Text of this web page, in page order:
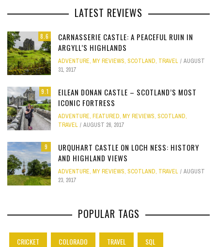
LATEST REVIEWS
8.6
CARNASSERIE CASTLE: A PEACEFUL RUIN IN
ARGYLL’S HIGHLANDS
ADVENTURE, MY REVIEWS, SCOTLAND, TRAVEL
AUGUST
31, 2017
9.1
EILEAN DONAN CASTLE – SCOTLAND’S MOST
ICONIC FORTRESS
ADVENTURE, FEATURED, MY REVIEWS, SCOTLAND,
TRAVEL
AUGUST 26, 2017
9
URQUHART CASTLE ON LOCH NESS: HISTORY
AND HIGHLAND VIEWS
ADVENTURE, MY REVIEWS, SCOTLAND, TRAVEL
AUGUST
23, 2017
POPULAR TAGS
CRICKET COLORADO TRAVEL
SQL